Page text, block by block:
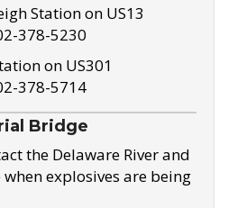
Station on US13
378-5230
on US301
378-5714
Bridge
the Delaware River and
explosives are being